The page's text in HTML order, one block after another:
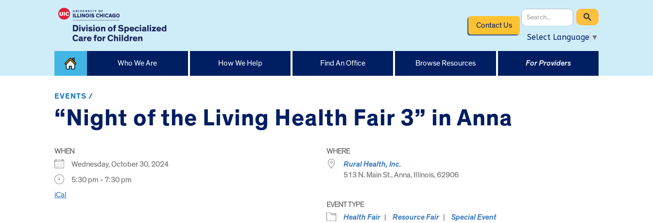
Contact Us
Select Language ▼
Home
Who We Are How We Help Find An Office Browse Resources For Providers
EVENTS /
“Night of the Living Health Fair 3” in Anna
WHEN
Wednesday, October 30, 2024
5:30 pm - 7:30 pm
iCal
WHERE
Rural Health, Inc.
513 N. Main St., Anna, Illinois, 62906
EVENT TYPE
Health Fair
Resource Fair Special Event